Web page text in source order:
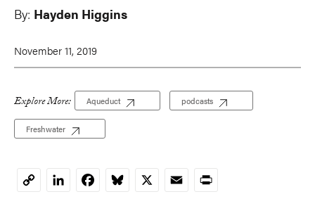
By: Hayden Higgins
November 11, 2019
Explore More: Aqueduct podcasts
Freshwater
CopyLinkedInFacebookBluesky
X EmailPrint